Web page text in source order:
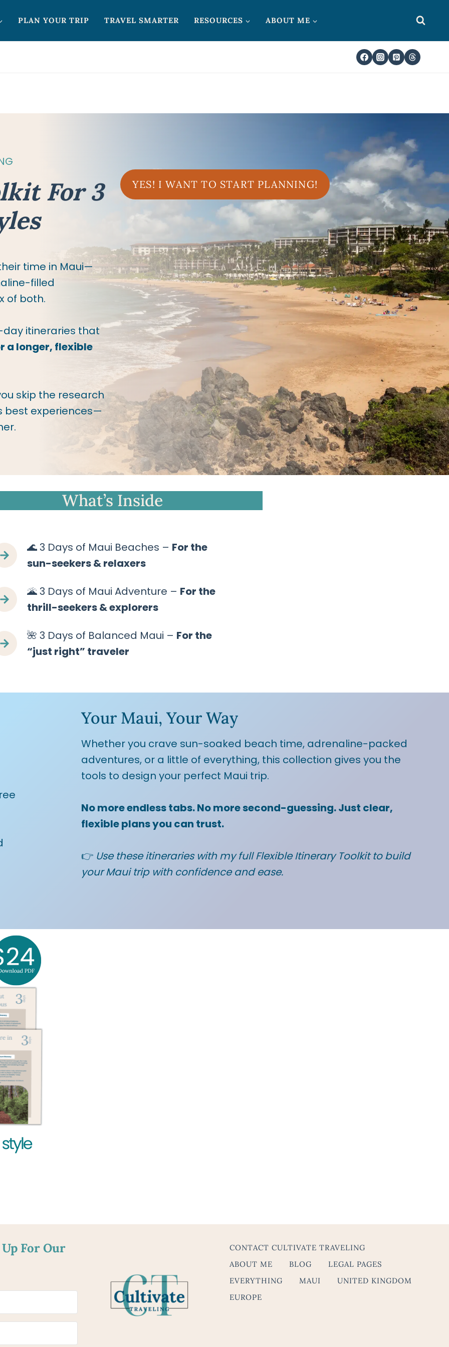
PLAN YOUR TRIP TRAVEL SMARTER RESOURCES ABOUT ME
For 3
time in Maui—
filled
of both.
day itineraries that
a longer, flexible
skip the research
best experiences—
YES! I WANT TO START PLANNING!
What’s Inside
🌊 3 Days of Maui Beaches – For the
sun-seekers & relaxers
🌋 3 Days of Maui Adventure – For the
thrill-seekers & explorers
🌺 3 Days of Balanced Maui – For the
“just right” traveler
Your Maui, Your Way
Whether you crave sun-soaked beach time, adrenaline-packed
adventures, or a little of everything, this collection gives you the
tools to design your perfect Maui trip.
No more endless tabs. No more second-guessing. Just clear,
flexible plans you can trust.
👉 Use these itineraries with my full Flexible Itinerary Toolkit to build
your Maui trip with confidence and ease.
For Our
CONTACT CULTIVATE TRAVELING
ABOUT ME
BLOG
LEGAL PAGES
EVERYTHING
MAUI
UNITED KINGDOM
EUROPE